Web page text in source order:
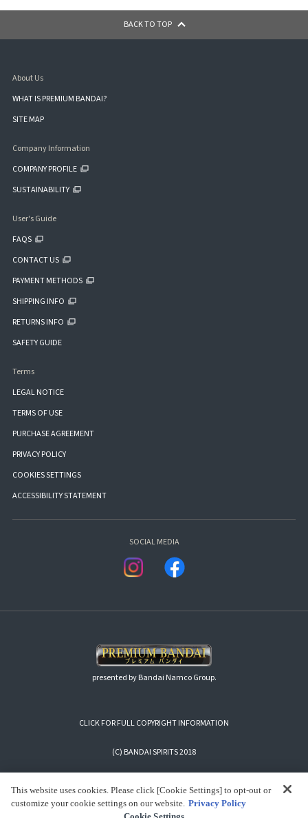
BACK TO TOP
About Us
WHAT IS PREMIUM BANDAI?
SITE MAP
Company Information
COMPANY PROFILE
SUSTAINABILITY
User's Guide
FAQS
CONTACT US
PAYMENT METHODS
SHIPPING INFO
RETURNS INFO
SAFETY GUIDE
Terms
LEGAL NOTICE
TERMS OF USE
PURCHASE AGREEMENT
PRIVACY POLICY
COOKIES SETTINGS
ACCESSIBILITY STATEMENT
SOCIAL MEDIA
presented by Bandai Namco Group.
CLICK FOR FULL COPYRIGHT INFORMATION
(C) BANDAI SPIRITS 2018
This website uses cookies. Please click [Cookie Settings] to opt-out or
customize your cookie settings on our website. Privacy Policy